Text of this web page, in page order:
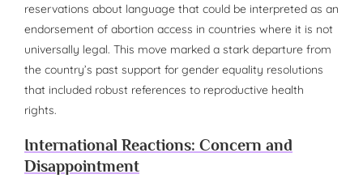
reservations about language that could be interpreted as an
endorsement of abortion access in countries where it is not
universally legal. This move marked a stark departure from
the country’s past support for gender equality resolutions
that included robust references to reproductive health
rights.
International Reactions: Concern and
Disappointment